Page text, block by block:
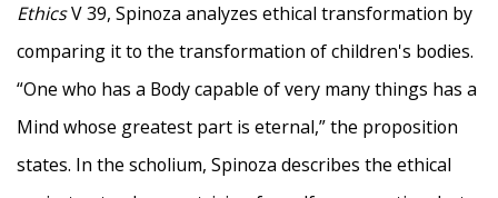
EthicsV 39, Spinoza analyzes ethical transformation by
comparing it to the transformation of children's bodies.
“One who has a Body capable of very many things has a
Mind whose greatest part is eternal,” the proposition
states. In the scholium, Spinoza describes the ethical